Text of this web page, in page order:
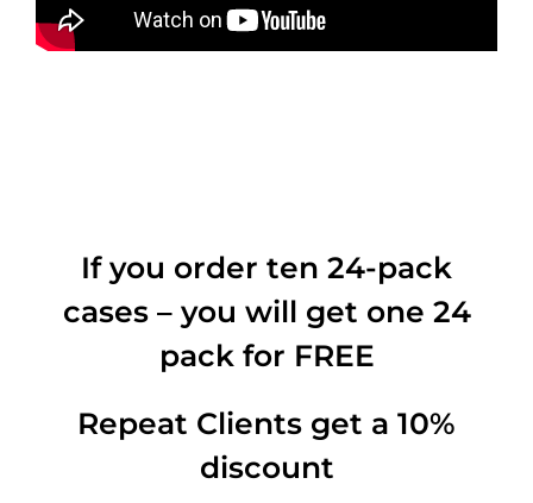
If you order ten 24-pack
cases – you will get one 24
pack for FREE
Repeat Clients get a 10%
discount